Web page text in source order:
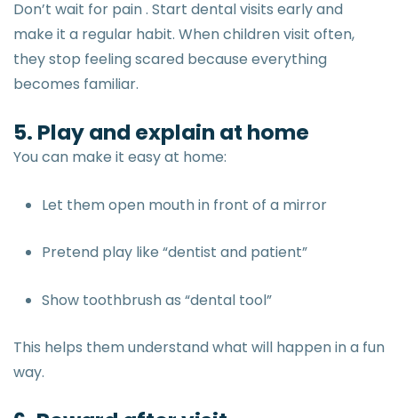
Don’t wait for pain . Start dental visits early and
make it a regular habit. When children visit often,
they stop feeling scared because everything
becomes familiar.
5. Play and explain at home
You can make it easy at home:
Let them open mouth in front of a mirror
Pretend play like “dentist and patient”
Show toothbrush as “dental tool”
This helps them understand what will happen in a fun
way.